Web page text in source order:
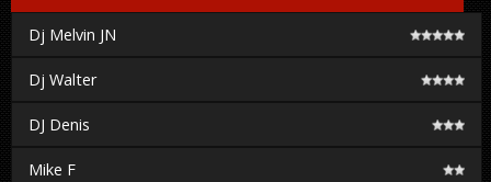
Dj Melvin JN
Dj Walter
DJ Denis
Mike F